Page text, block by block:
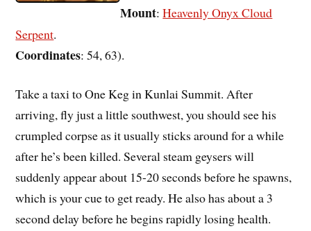
Mount:Heavenly Onyx Cloud
Serpent.
Coordinates: 54, 63).
Take a taxi to One Keg in Kunlai Summit. After
arriving, fly just a little southwest, you should see his
crumpled corpse as it usually sticks around for a while
after he’s been killed. Several steam geysers will
suddenly appear about 15-20 seconds before he spawns,
which is your cue to get ready. He also has about a 3
second delay before he begins rapidly losing health.